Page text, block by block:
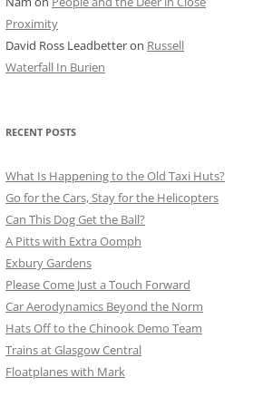
SHOTS
Proximity
David Ross Leadbetteron Russell
Waterfall In Burien
RECENT POSTS
What Is Happening to the Old Taxi Huts?
Go for the Cars, Stay for the Helicopters
Can This Dog Get the Ball?
A Pitts with Extra Oomph
Exbury Gardens
Please Come Just a Touch Forward
Car Aerodynamics Beyond the Norm
Hats Off to the Chinook Demo Team
Trains at Glasgow Central
Floatplanes with Mark